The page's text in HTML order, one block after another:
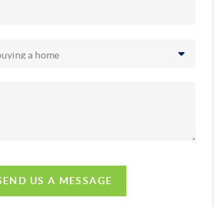
US A MESSAGE